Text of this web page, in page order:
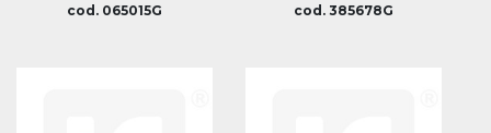
cod. 065015G
cod. 385678G